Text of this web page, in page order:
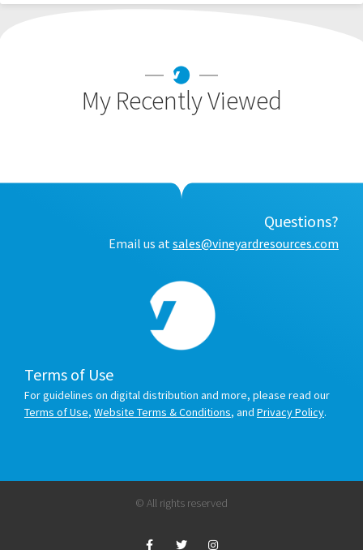
My Recently Viewed
Questions?
Email us atsales@vineyardresources.com
Terms of Use
For guidelines on digital distribution and more, please read our
Terms of Use, Website Terms & Conditions, and Privacy Policy.
© All rights reserved